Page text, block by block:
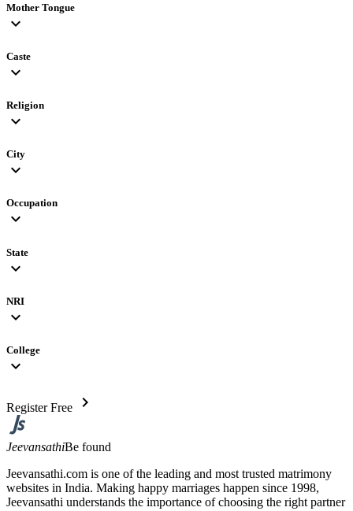
Mother Tongue
expand_more
Caste
expand_more
Religion
expand_more
City
expand_more
Occupation
expand_more
State
expand_more
NRI
expand_more
College
expand_more
Register Free chevron_right
JeevansathiBe found
Jeevansathi.com is one of the leading and most trusted matrimony
websites in India. Making happy marriages happen since 1998,
Jeevansathi understands the importance of choosing the right partner